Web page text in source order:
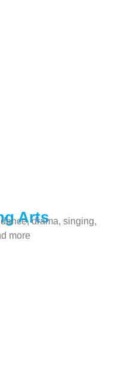
Arts
drama, singing,
more